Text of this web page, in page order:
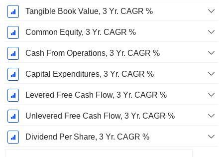
Tangible Book Value, 3 Yr. CAGR %
Common Equity, 3 Yr. CAGR %
Cash From Operations, 3 Yr. CAGR %
Capital Expenditures, 3 Yr. CAGR %
Levered Free Cash Flow, 3 Yr. CAGR %
Unlevered Free Cash Flow, 3 Yr. CAGR %
Dividend Per Share, 3 Yr. CAGR %